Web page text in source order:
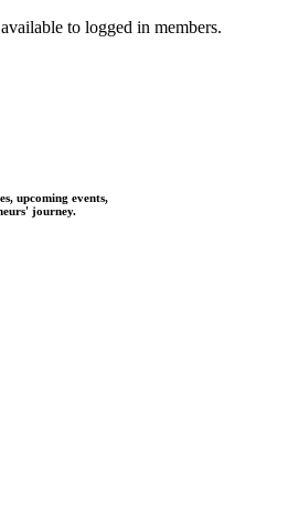
to logged in members.
upcoming events,
journey.